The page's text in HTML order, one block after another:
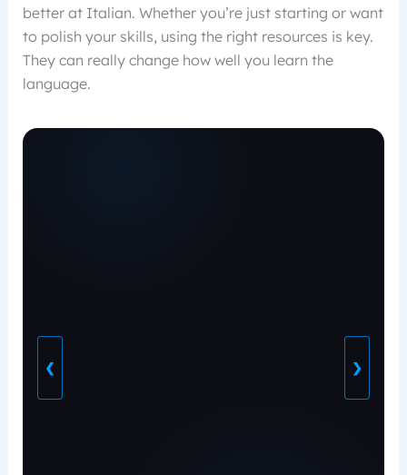
better at Italian. Whether you’re just starting or want
to polish your skills, using the right resources is key.
They can really change how well you learn the
language.
❮ ❯